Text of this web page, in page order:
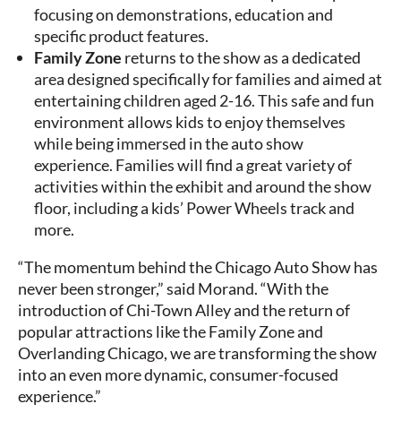
focusing on demonstrations, education and
specific product features.
Family Zone returns to the show as a dedicated
area designed specifically for families and aimed at
entertaining children aged 2-16. This safe and fun
environment allows kids to enjoy themselves
while being immersed in the auto show
experience. Families will find a great variety of
activities within the exhibit and around the show
floor, including a kids’ Power Wheels track and
more.
“The momentum behind the Chicago Auto Show has
never been stronger,” said Morand. “With the
introduction of Chi-Town Alley and the return of
popular attractions like the Family Zone and
Overlanding Chicago, we are transforming the show
into an even more dynamic, consumer-focused
experience.”